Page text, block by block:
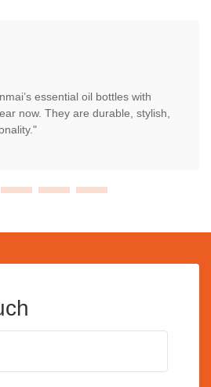
essential oil bottles with
now. They are durable, stylish,